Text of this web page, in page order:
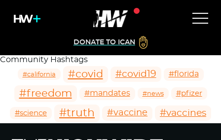
DONATE TO ICAN
Community Hashtags
#california #covid #covid19 #florida
#freedom #mandates #news #pfizer
#science #truth #vaccine #vaccines